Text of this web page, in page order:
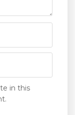
in this